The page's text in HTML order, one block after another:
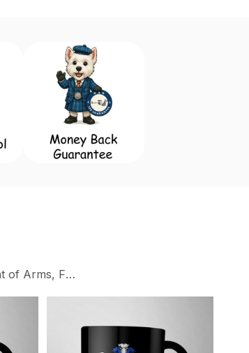
of Arms, Family Crest Collection